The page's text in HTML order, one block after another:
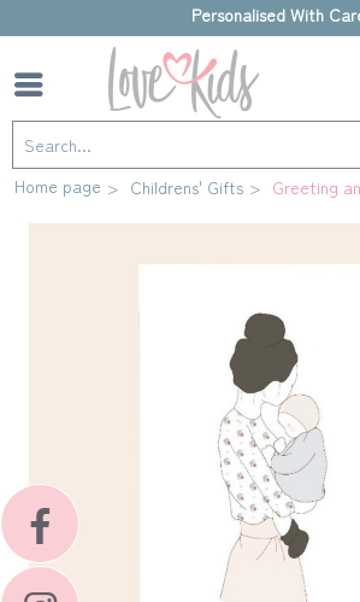
High-quality gift box
Home page Childrens' Gifts Greeting